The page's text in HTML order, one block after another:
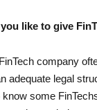
like to give
company
adequate legal
some